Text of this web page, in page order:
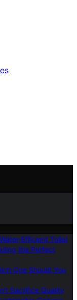
Efficient Toilet
the Perfect
One Should You
Sacrifice Quality